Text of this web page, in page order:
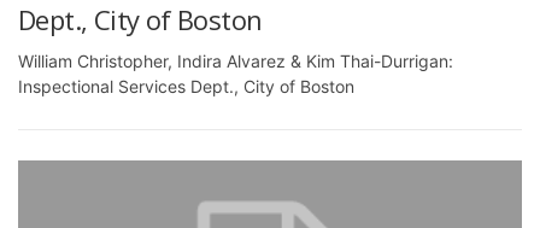
Dept., City of Boston
William Christopher, Indira Alvarez & Kim Thai-Durrigan:
Inspectional Services Dept., City of Boston